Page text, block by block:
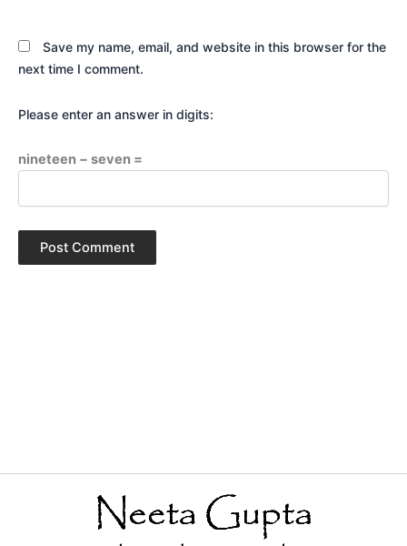
Save my name, email, and website in this browser for the
next time I comment.
Please enter an answer in digits:
nineteen − seven =